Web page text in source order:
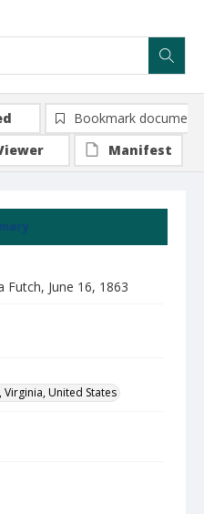
June 16, 1863
United States
Bookmark document
Manifest